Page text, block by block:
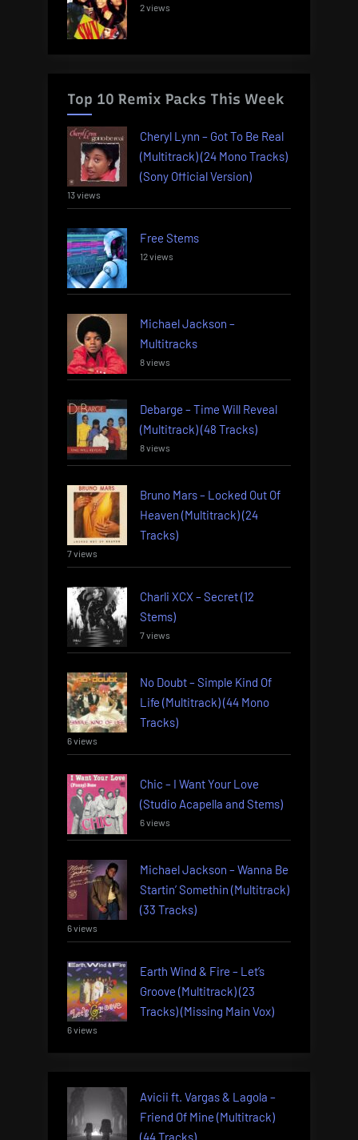
2 views
Top 10 Remix Packs This Week
Cheryl Lynn – Got To Be Real
(Multitrack) (24 Mono Tracks)
(Sony Official Version)
13 views
Free Stems
12 views
Michael Jackson –
Multitracks
8 views
Debarge – Time Will Reveal
(Multitrack) (48 Tracks)
8 views
Bruno Mars – Locked Out Of
Heaven (Multitrack) (24
Tracks)
7 views
Charli XCX – Secret (12
Stems)
7 views
No Doubt – Simple Kind Of
Life (Multitrack) (44 Mono
Tracks)
6 views
Chic – I Want Your Love
(Studio Acapella and Stems)
6 views
Michael Jackson – Wanna Be
Startin’ Somethin (Multitrack)
(33 Tracks)
6 views
Earth Wind & Fire – Let’s
Groove (Multitrack) (23
Tracks) (Missing Main Vox)
6 views
Avicii ft. Vargas & Lagola –
Friend Of Mine (Multitrack)
(44 Tracks)